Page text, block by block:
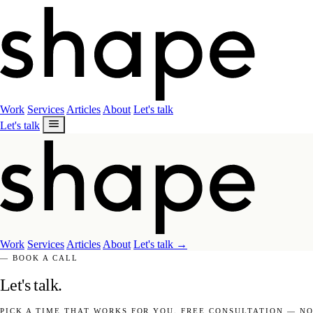
Work Services Articles About Let's talk
Let's talk
Work Services Articles About Let's talk →
— BOOK A CALL
Let's talk.
PICK A TIME THAT WORKS FOR YOU. FREE CONSULTATION —